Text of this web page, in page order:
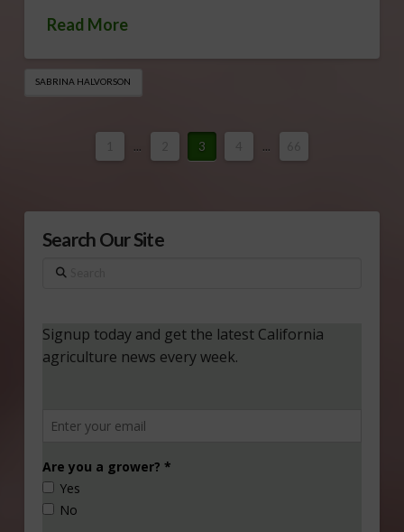
Read More
SABRINA HALVORSON
... 3 ...
Search Our Site
Search